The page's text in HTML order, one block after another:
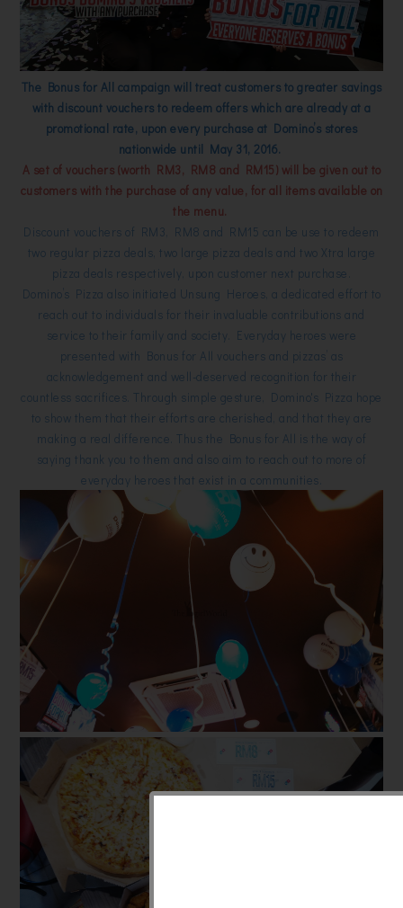
The Bonus for All campaign will treat customers to greater savings
with discount vouchers to redeem offers which are already at a
promotional rate, upon every purchase at Domino’s stores
nationwide until May 31, 2016.
A set of vouchers (worth RM3, RM8 and RM15) will be given out to
customers with the purchase of any value, for all items available on
the menu.
Discount vouchers of RM3, RM8 and RM15 can be use to redeem
two regular pizza deals, two large pizza deals and two Xtra large
pizza deals respectively, upon customer next purchase.
Domino’s Pizza also initiated Unsung Heroes, a dedicated effort to
reach out to individuals for their invaluable contributions and
service to their family and society. Everyday heroes were
presented with Bonus for All vouchers and pizzas’ as
acknowledgement and well-deserved recognition for their
countless sacrifices. Through simple gesture, Domino's Pizza hope
to show them that their efforts are cherished, and that they are
making a real difference. Thus the Bonus for All is the way of
saying thank you to them and also aim to reach out to more of
everyday heroes that exist in a communities.